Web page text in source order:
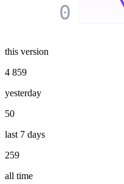
0
this version
4 859
yesterday
50
last 7 days
259
all time